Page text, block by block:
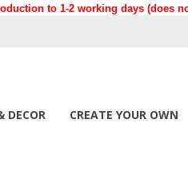
to 1-2 working days (does
DECOR CREATE YOUR OWN